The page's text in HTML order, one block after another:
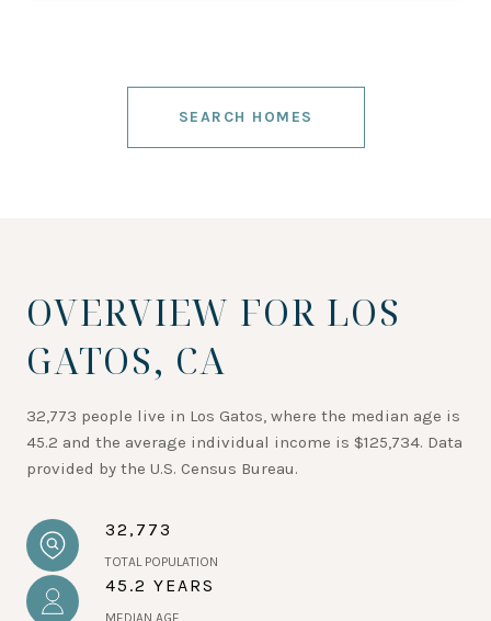
SEARCH HOMES
OVERVIEW FOR LOS
GATOS, CA
32,773 people live in Los Gatos, where the median age is
45.2 and the average individual income is $125,734. Data
provided by the U.S. Census Bureau.
32,773
TOTAL POPULATION
45.2 YEARS
MEDIAN AGE